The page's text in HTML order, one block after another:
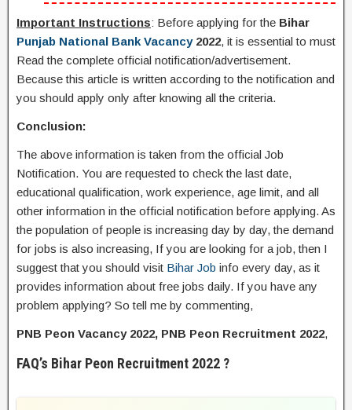
Important Instructions: Before applying for the Bihar
Punjab National Bank Vacancy2022, it is essential to must
Read the complete official notification/advertisement.
Because this article is written according to the notification and
you should apply only after knowing all the criteria.
Conclusion:
The above information is taken from the official Job
Notification. You are requested to check the last date,
educational qualification, work experience, age limit, and all
other information in the official notification before applying. As
the population of people is increasing day by day, the demand
for jobs is also increasing, If you are looking for a job, then I
suggest that you should visit Bihar Job info every day, as it
provides information about free jobs daily. If you have any
problem applying? So tell me by commenting,
PNB Peon Vacancy 2022, PNB Peon Recruitment 2022,
FAQ’s Bihar Peon Recruitment 2022 ?